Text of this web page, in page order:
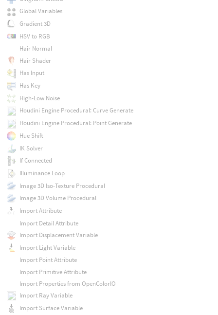
Global Variables
Gradient 3D
HSV to RGB
Hair Normal
Hair Shader
Has Input
Has Key
High-Low Noise
Houdini Engine Procedural: Curve Generate
Houdini Engine Procedural: Point Generate
Hue Shift
IK Solver
If Connected
Illuminance Loop
Image 3D Iso-Texture Procedural
Image 3D Volume Procedural
Import Attribute
Import Detail Attribute
Import Displacement Variable
Import Light Variable
Import Point Attribute
Import Primitive Attribute
Import Properties from OpenColorIO
Import Ray Variable
Import Surface Variable